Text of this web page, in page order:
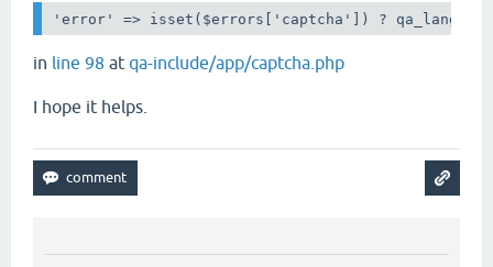
'error' => isset($errors['captcha']) ?
in line 98 at qa-include/app/captcha.php
I hope it helps.